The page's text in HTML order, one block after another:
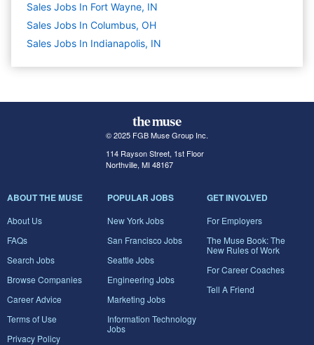
Sales Jobs In Fort Wayne, IN
Sales Jobs In Columbus, OH
Sales Jobs In Indianapolis, IN
© 2025 FGB Muse Group Inc.
114 Rayson Street, 1st Floor
Northville, MI 48167
ABOUT THE MUSE
About Us
FAQs
Search Jobs
Browse Companies
Career Advice
Terms of Use
Privacy Policy
POPULAR JOBS
New York Jobs
San Francisco Jobs
Seattle Jobs
Engineering Jobs
Marketing Jobs
Information Technology
Jobs
GET INVOLVED
For Employers
The Muse Book: The
New Rules of Work
For Career Coaches
Tell A Friend